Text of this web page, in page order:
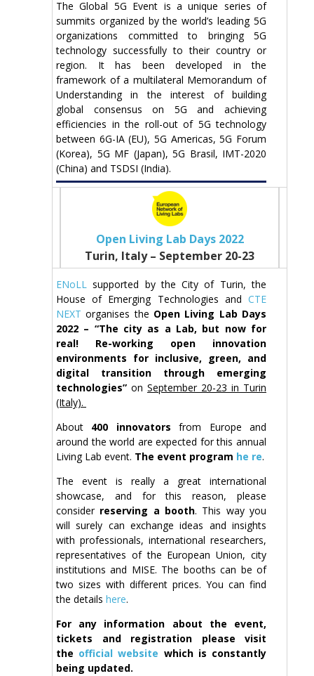
The Global 5G Event is a unique series of
summits organized by the world’s leading 5G
organizations committed to bringing 5G
technology successfully to their country or
region. It has been developed in the
framework of a multilateral Memorandum of
Understanding in the interest of building
global consensus on 5G and achieving
efficiencies in the roll-out of 5G technology
between 6G-IA (EU), 5G Americas, 5G Forum
(Korea), 5G MF (Japan), 5G Brasil, IMT-2020
(China) and TSDSI (India).
Open Living Lab Days 2022
Turin, Italy – September 20-23
ENoLL supported by the City of Turin, the
House of Emerging Technologies and CTE
NEXTorganises the Open Living Lab Days
2022 – “The city as a Lab, but now for
real! Re-working open innovation
environments for inclusive, green, and
digital transition through emerging
technologies” on September 20-23 in Turin
(Italy).
About 400 innovators from Europe and
around the world are expected for this annual
Living Lab event. The event program he re.
The event is really a great international
showcase, and for this reason, please
consider reserving a booth. This way you
will surely can exchange ideas and insights
with professionals, international researchers,
representatives of the European Union, city
institutions and MISE. The booths can be of
two sizes with different prices. You can find
the details here.
For any information about the event,
tickets and registration please visit
the official website which is constantly
being updated.